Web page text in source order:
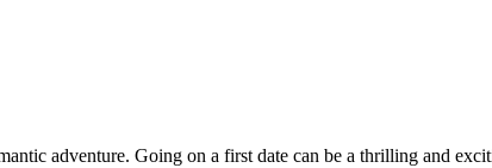
adventure. Going on a first date can be a thrilling and